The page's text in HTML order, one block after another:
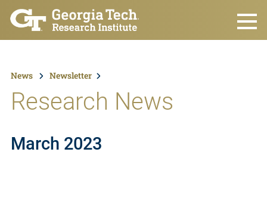
Skip to main content
News Newsletter
Research News
March 2023